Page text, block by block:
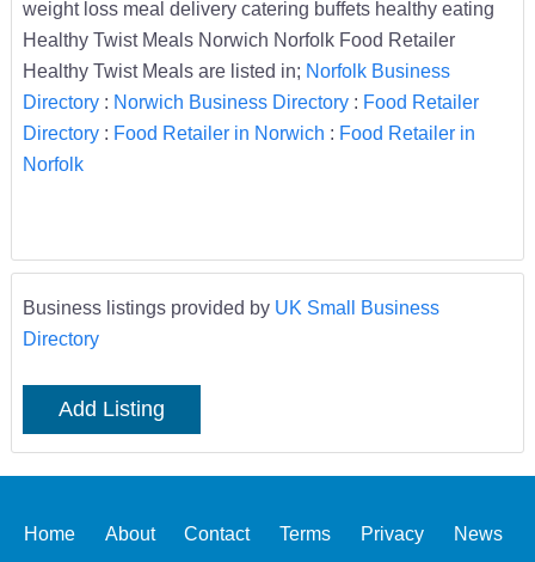
weight loss meal delivery catering buffets healthy eating
Healthy Twist Meals Norwich Norfolk Food Retailer
Healthy Twist Meals are listed in; Norfolk Business
Directory: Norwich Business Directory: Food Retailer
Directory: Food Retailer in Norwich : Food Retailer in
Norfolk
Business listings provided by UK Small Business
Directory
Add Listing
Home About Contact Terms Privacy News